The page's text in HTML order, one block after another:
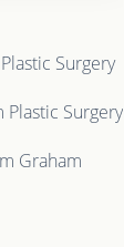
Surgery
Plastic Surgery
Graham